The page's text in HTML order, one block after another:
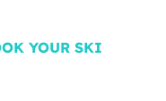
YOUR SKI